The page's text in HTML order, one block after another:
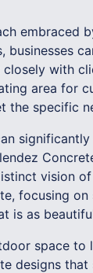
embraced
businesses
with
area for
specific
vision of
focusing on
is as
space to
designs